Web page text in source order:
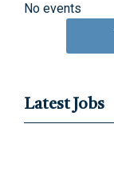
No events
Latest Jobs